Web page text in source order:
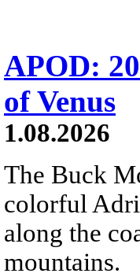
APOD:
of Venus
1.08.2026
The Buck
colorful
along the
mountains.